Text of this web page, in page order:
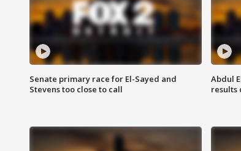
Senate primary race for El-Sayed and
Stevens too close to call
Abdul
results